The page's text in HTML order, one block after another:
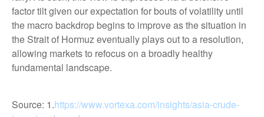
factor tilt given our expectation for bouts of volatility until
the macro backdrop begins to improve as the situation in
the Strait of Hormuz eventually plays out to a resolution,
allowing markets to refocus on a broadly healthy
fundamental landscape.
Source: 1.https://www.vortexa.com/insights/asia-crude-